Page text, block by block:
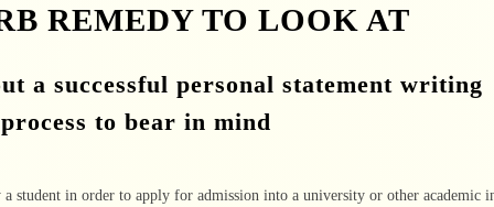
REMEDY TO LOOK AT
a successful personal statement writing
to bear in mind
a student in order to apply for admission into a university or other academic